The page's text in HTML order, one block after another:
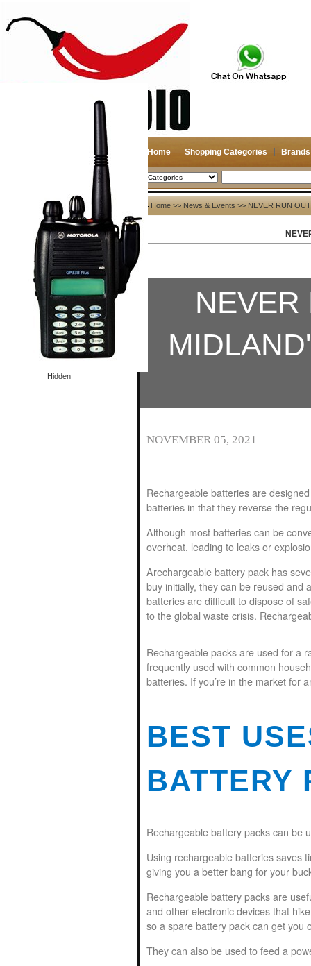
Home Shopping Categories Brands
2026-08-08 Search
Hidden
News & Events
Company News
Other News
Special offer
Special offer
Home >> News & Events >> NEVER RUN
NEVER
NOVEMBER 05, 2021
Rechargeable batteries are
batteries in that they reverse the
Although most batteries can be
overheat, leading to leaks or
Arechargeable battery pack has
buy initially, they can be reused and
batteries are difficult to dispose of
to the global waste crisis.
Rechargeable packs are used for a
frequently used with common
batteries. If you’re in the market for a
BEST
BATTERY
Rechargeable battery packs can be
Using rechargeable batteries saves
giving you a better bang for your
Rechargeable battery packs are
and other electronic devices that
so a spare battery pack can get you
They can also be used to feed a